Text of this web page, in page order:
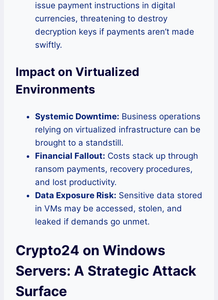
issue payment instructions in digital
currencies, threatening to destroy
decryption keys if payments aren’t made
swiftly.
Impact on Virtualized
Environments
Systemic Downtime: Business operations
relying on virtualized infrastructure can be
brought to a standstill.
Financial Fallout: Costs stack up through
ransom payments, recovery procedures,
and lost productivity.
Data Exposure Risk: Sensitive data stored
in VMs may be accessed, stolen, and
leaked if demands go unmet.
Crypto24 on Windows
Servers: A Strategic Attack
Surface